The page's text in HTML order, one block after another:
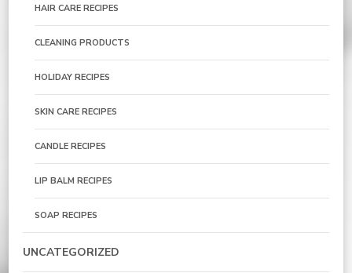
HAIR CARE RECIPES
CLEANING PRODUCTS
HOLIDAY RECIPES
SKIN CARE RECIPES
CANDLE RECIPES
LIP BALM RECIPES
SOAP RECIPES
UNCATEGORIZED